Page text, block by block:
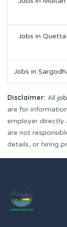
Jobs in Quetta
Jobs in
Disclaimer: All
are for
employer directly
are not
details, or hiring